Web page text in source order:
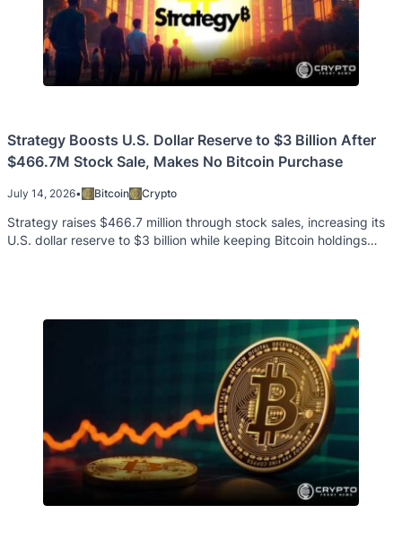
Strategy Boosts U.S. Dollar Reserve to $3 Billion After
$466.7M Stock Sale, Makes No Bitcoin Purchase
July 14, 2026• Bitcoin Crypto
Strategy raises $466.7 million through stock sales, increasing its
U.S. dollar reserve to $3 billion while keeping Bitcoin holdings